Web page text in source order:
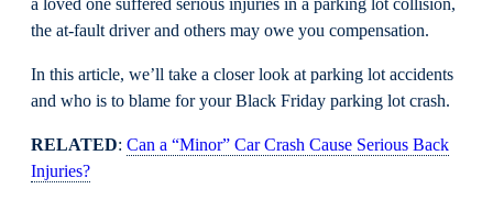
a loved one suffered serious injuries in a parking lot collision,
the at-fault driver and others may owe you compensation.
In this article, we’ll take a closer look at parking lot accidents
and who is to blame for your Black Friday parking lot crash.
RELATED: Can a “Minor” Car Crash Cause Serious Back
Injuries?